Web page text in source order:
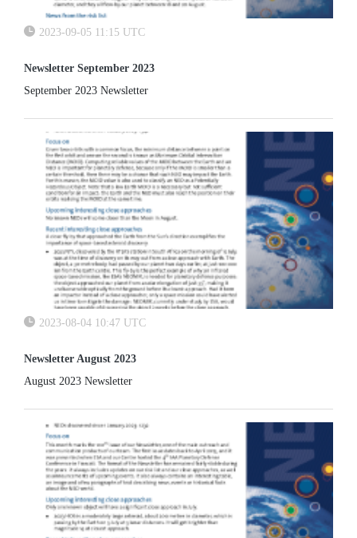
2023-09-05 11:15 UTC
Newsletter September 2023
September 2023 Newsletter
2023-08-04 10:47 UTC
Newsletter August 2023
August 2023 Newsletter